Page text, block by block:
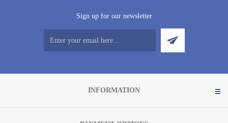
Sign up for our newsletter
INFORMATION